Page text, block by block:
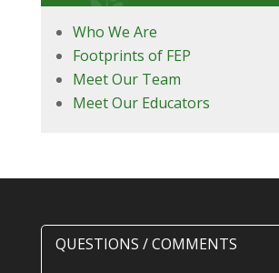
Who We Are
Footprints of FEP
Meet Our Team
Meet Our Educators